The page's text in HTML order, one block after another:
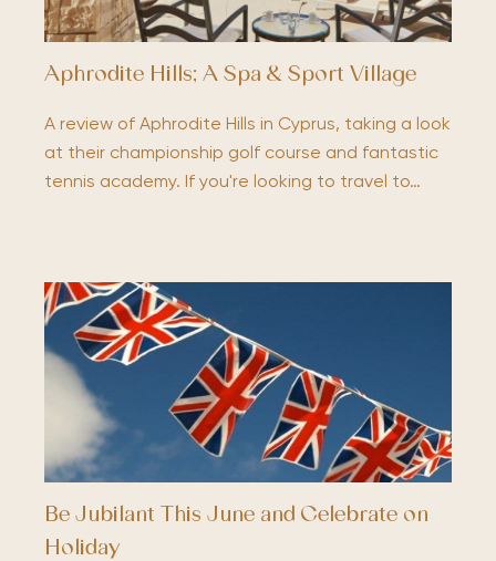
Aphrodite Hills; A Spa & Sport Village
A review of Aphrodite Hills in Cyprus, taking a look
at their championship golf course and fantastic
tennis academy. If you're looking to travel to…
Be Jubilant This June and Celebrate on
Holiday